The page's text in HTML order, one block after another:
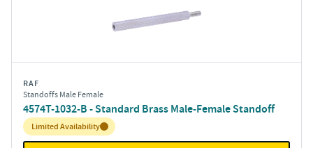
RAF
Standoffs Male Female
4574T-1032-B - Standard Brass Male-Female Standoff
Inventory:
Limited Availability